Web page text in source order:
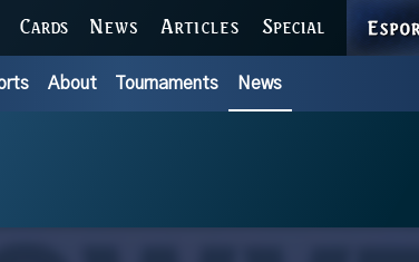
CARDS NEWS ARTICLES SPECIAL
About Tournaments News